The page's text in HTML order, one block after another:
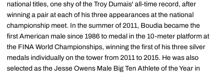
national titles, one shy of the Troy Dumais' all-time record, after
winning a pair at each of his three appearances at the national
championship meet. In the summer of 2011, Boudia became the
first American male since 1986 to medal in the 10-meter platform at
the FINA World Championships, winning the first of his three silver
medals individually on the tower from 2011 to 2015. He was also
selected as the Jesse Owens Male Big Ten Athlete of the Year in